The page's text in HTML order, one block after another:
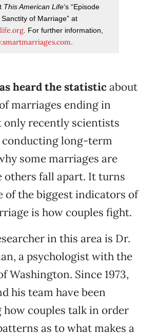
This American Life‘s “Episode
of Marriage” at
. For further information,
.
heard the statisticabout
marriages ending in
only recently scientists
conducting long-term
some marriages are
others fall apart. It turns
of the biggest indicators of
is how couples fight.
in this area is Dr.
a psychologist with the
Washington. Since 1973,
his team have been
how couples talk in order
as to what makes a